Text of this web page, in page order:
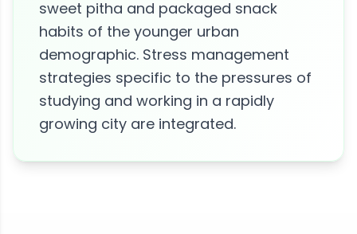
sweet pitha and packaged snack
habits of the younger urban
demographic. Stress management
strategies specific to the pressures of
studying and working in a rapidly
growing city are integrated.